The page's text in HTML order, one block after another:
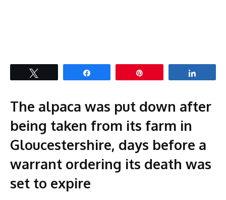
The alpaca was put down after
being taken from its farm in
Gloucestershire, days before a
warrant ordering its death was
set to expire